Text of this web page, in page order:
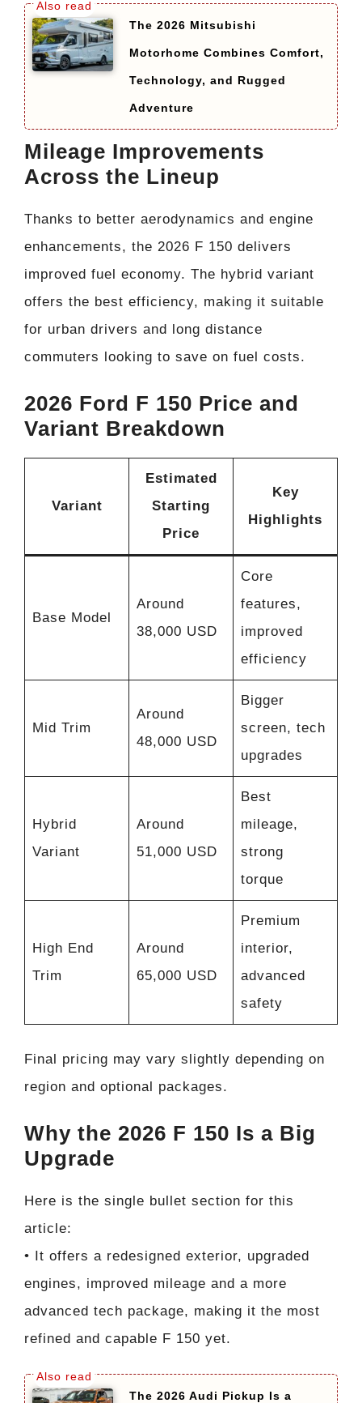
The 2026 Mitsubishi
Motorhome Combines Comfort,
Technology, and Rugged
Adventure
Mileage Improvements
Across the Lineup
Thanks to better aerodynamics and engine
enhancements, the 2026 F 150 delivers
improved fuel economy. The hybrid variant
offers the best efficiency, making it suitable
for urban drivers and long distance
commuters looking to save on fuel costs.
2026 Ford F 150 Price and
Variant Breakdown
Variant
Estimated
Starting
Price
Key
Highlights
Base Model
Around
38,000 USD
Core
features,
improved
efficiency
Mid Trim
Around
48,000 USD
Bigger
screen, tech
upgrades
Hybrid
Variant
Around
51,000 USD
Best
mileage,
strong
torque
High End
Trim
Around
65,000 USD
Premium
interior,
advanced
safety
Final pricing may vary slightly depending on
region and optional packages.
Why the 2026 F 150 Is a Big
Upgrade
Here is the single bullet section for this
article:
• It offers a redesigned exterior, upgraded
engines, improved mileage and a more
advanced tech package, making it the most
refined and capable F 150 yet.
The 2026 Audi Pickup Is a